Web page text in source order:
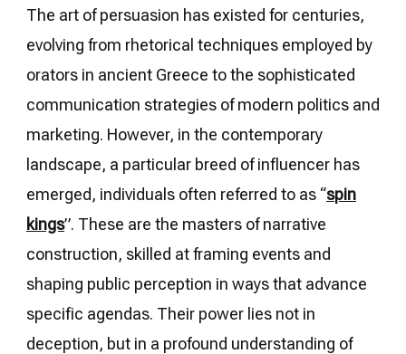
The art of persuasion has existed for centuries,
evolving from rhetorical techniques employed by
orators in ancient Greece to the sophisticated
communication strategies of modern politics and
marketing. However, in the contemporary
landscape, a particular breed of influencer has
emerged, individuals often referred to as “spin
kings”. These are the masters of narrative
construction, skilled at framing events and
shaping public perception in ways that advance
specific agendas. Their power lies not in
deception, but in a profound understanding of